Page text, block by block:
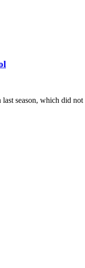
season, which did